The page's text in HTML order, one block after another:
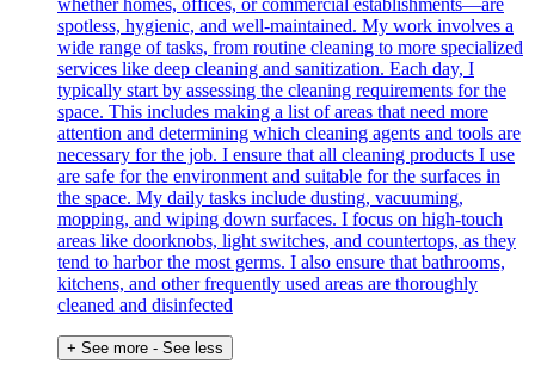
spotless, hygienic, and well-maintained. My work involves a
wide range of tasks, from routine cleaning to more specialized
services like deep cleaning and sanitization. Each day, I
typically start by assessing the cleaning requirements for the
space. This includes making a list of areas that need more
attention and determining which cleaning agents and tools are
necessary for the job. I ensure that all cleaning products I use
are safe for the environment and suitable for the surfaces in
the space. My daily tasks include dusting, vacuuming,
mopping, and wiping down surfaces. I focus on high-touch
areas like doorknobs, light switches, and countertops, as they
tend to harbor the most germs. I also ensure that bathrooms,
kitchens, and other frequently used areas are thoroughly
cleaned and disinfected
+ See more - See less